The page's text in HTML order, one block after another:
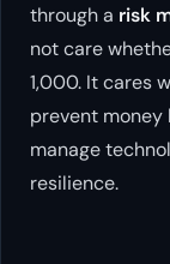
through a risk
not care
1,000. It cares
prevent
manage
resilience.